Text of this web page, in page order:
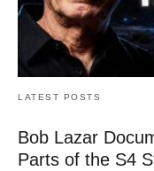
LATEST POSTS
Bob Lazar
Parts of the S4